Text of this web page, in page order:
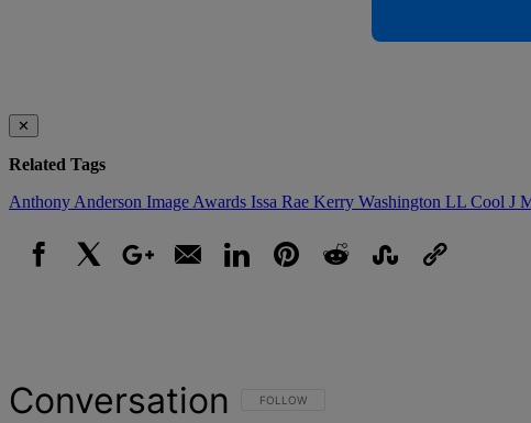
✕
Related Tags
Anthony Anderson Image Awards Issa Rae Kerry Washington LL Cool J
Conversation FOLLOW THIS CONVERSATION TO BE NOTIFIED
FOLLOW